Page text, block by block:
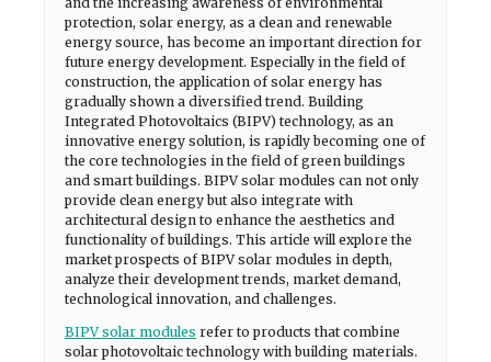
protection, solar energy, as a clean and renewable
energy source, has become an important direction for
future energy development. Especially in the field of
construction, the application of solar energy has
gradually shown a diversified trend. Building
Integrated Photovoltaics (BIPV) technology, as an
innovative energy solution, is rapidly becoming one of
the core technologies in the field of green buildings
and smart buildings. BIPV solar modules can not only
provide clean energy but also integrate with
architectural design to enhance the aesthetics and
functionality of buildings. This article will explore the
market prospects of BIPV solar modules in depth,
analyze their development trends, market demand,
technological innovation, and challenges.
BIPV solar modules refer to products that combine
solar photovoltaic technology with building materials.